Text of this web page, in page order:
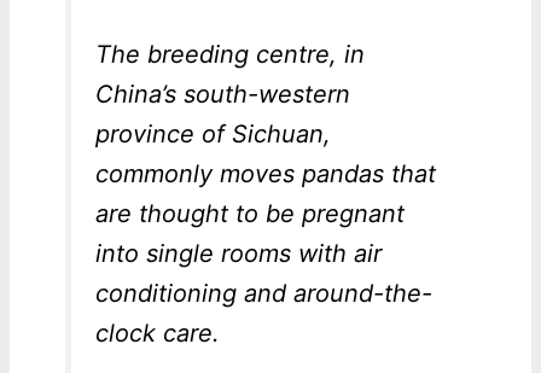
The breeding centre, in
China’s south-western
province of Sichuan,
commonly moves pandas that
are thought to be pregnant
into single rooms with air
conditioning and around-the-
clock care.